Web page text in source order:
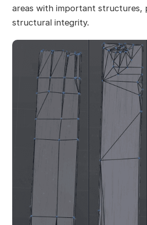
areas with important structures,
structural integrity.